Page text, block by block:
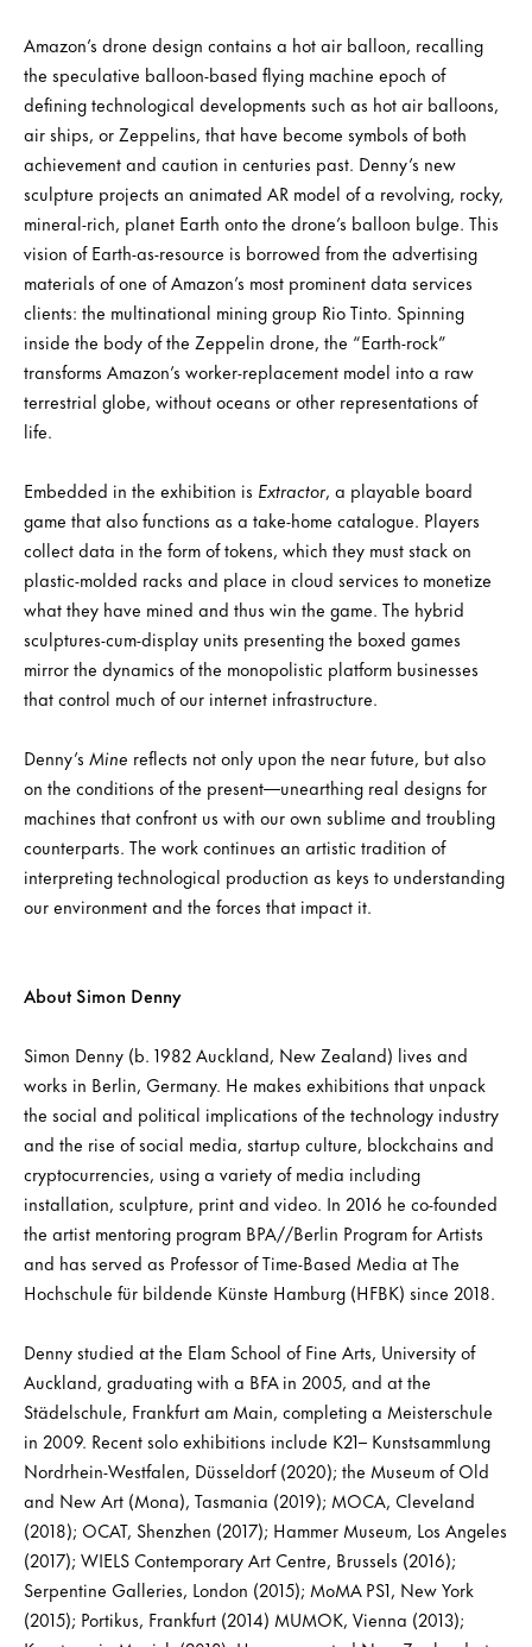
Amazon’s drone design contains a hot air balloon, recalling
the speculative balloon-based flying machine epoch of
defining technological developments such as hot air balloons,
air ships, or Zeppelins, that have become symbols of both
achievement and caution in centuries past. Denny’s new
sculpture projects an animated AR model of a revolving, rocky,
mineral-rich, planet Earth onto the drone’s balloon bulge. This
vision of Earth-as-resource is borrowed from the advertising
materials of one of Amazon’s most prominent data services
clients: the multinational mining group Rio Tinto. Spinning
inside the body of the Zeppelin drone, the “Earth-rock”
transforms Amazon’s worker-replacement model into a raw
terrestrial globe, without oceans or other representations of
life.
Embedded in the exhibition is Extractor, a playable board
game that also functions as a take-home catalogue. Players
collect data in the form of tokens, which they must stack on
plastic-molded racks and place in cloud services to monetize
what they have mined and thus win the game. The hybrid
sculptures-cum-display units presenting the boxed games
mirror the dynamics of the monopolistic platform businesses
that control much of our internet infrastructure.
Denny’s Mine reflects not only upon the near future, but also
on the conditions of the present—unearthing real designs for
machines that confront us with our own sublime and troubling
counterparts. The work continues an artistic tradition of
interpreting technological production as keys to understanding
our environment and the forces that impact it.
About Simon Denny
Simon Denny (b. 1982 Auckland, New Zealand) lives and
works in Berlin, Germany. He makes exhibitions that unpack
the social and political implications of the technology industry
and the rise of social media, startup culture, blockchains and
cryptocurrencies, using a variety of media including
installation, sculpture, print and video. In 2016 he co-founded
the artist mentoring program BPA//Berlin Program for Artists
and has served as Professor of Time-Based Media at The
Hochschule für bildende Künste Hamburg (HFBK) since 2018.
Denny studied at the Elam School of Fine Arts, University of
Auckland, graduating with a BFA in 2005, and at the
Städelschule, Frankfurt am Main, completing a Meisterschule
in 2009. Recent solo exhibitions include K21– Kunstsammlung
Nordrhein-Westfalen, Düsseldorf (2020); the Museum of Old
and New Art (Mona), Tasmania (2019); MOCA, Cleveland
(2018); OCAT, Shenzhen (2017); Hammer Museum, Los Angeles
(2017); WIELS Contemporary Art Centre, Brussels (2016);
Serpentine Galleries, London (2015); MoMA PS1, New York
(2015); Portikus, Frankfurt (2014) MUMOK, Vienna (2013);